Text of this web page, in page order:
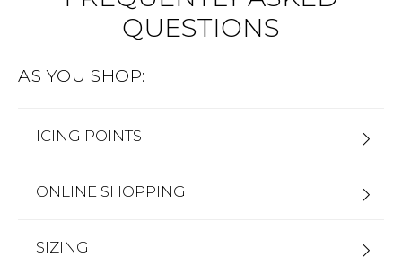
FIND A STYLIST
Address Book
QUESTIONS
AS YOU SHOP:
ICING POINTS
ONLINE SHOPPING
SIZING